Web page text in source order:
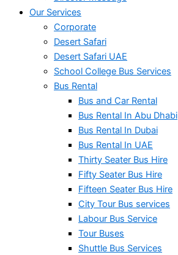
Our Services
Corporate
Desert Safari
Desert Safari UAE
School College Bus Services
Bus Rental
Bus and Car Rental
Bus Rental In Abu Dhabi
Bus Rental In Dubai
Bus Rental In UAE
Thirty Seater Bus Hire
Fifty Seater Bus Hire
Fifteen Seater Bus Hire
City Tour Bus services
Labour Bus Service
Tour Buses
Shuttle Bus Services